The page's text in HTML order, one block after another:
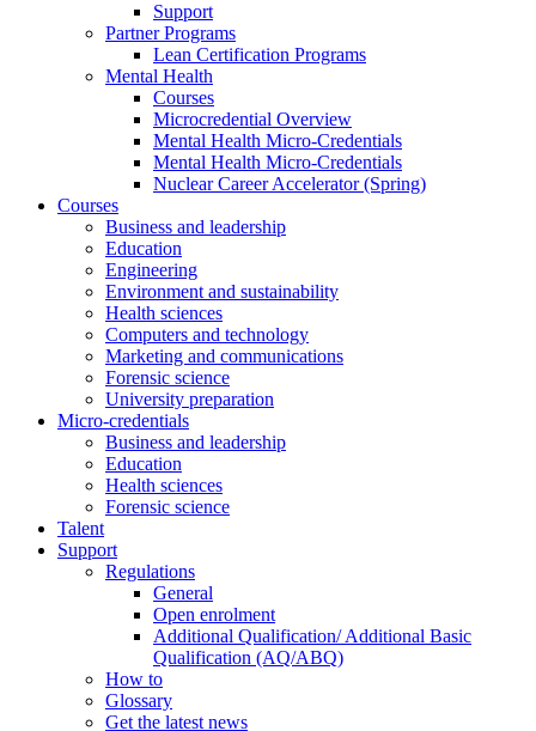
Support
Partner Programs
Lean Certification Programs
Mental Health
Courses
Microcredential Overview
Mental Health Micro-Credentials
Mental Health Micro-Credentials
Nuclear Career Accelerator (Spring)
Courses
Business and leadership
Education
Engineering
Environment and sustainability
Health sciences
Computers and technology
Marketing and communications
Forensic science
University preparation
Micro-credentials
Business and leadership
Education
Health sciences
Forensic science
Talent
Support
Regulations
General
Open enrolment
Additional Qualification/ Additional Basic
Qualification (AQ/ABQ)
How to
Glossary
Get the latest news